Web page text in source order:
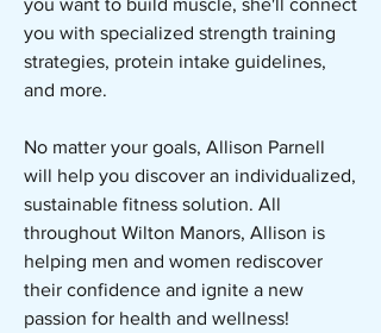
you want to build muscle, she'll connect
you with specialized strength training
strategies, protein intake guidelines,
and more.
No matter your goals, Allison Parnell
will help you discover an individualized,
sustainable fitness solution. All
throughout Wilton Manors, Allison is
helping men and women rediscover
their confidence and ignite a new
passion for health and wellness!